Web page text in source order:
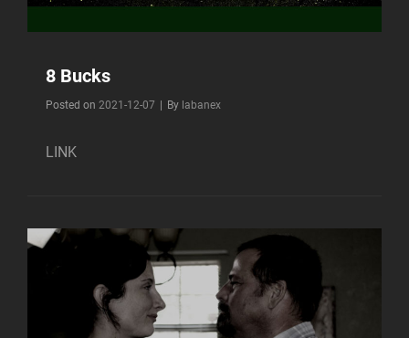
8 Bucks
Posted on 2021-12-07 By Byline
labanex
LINK